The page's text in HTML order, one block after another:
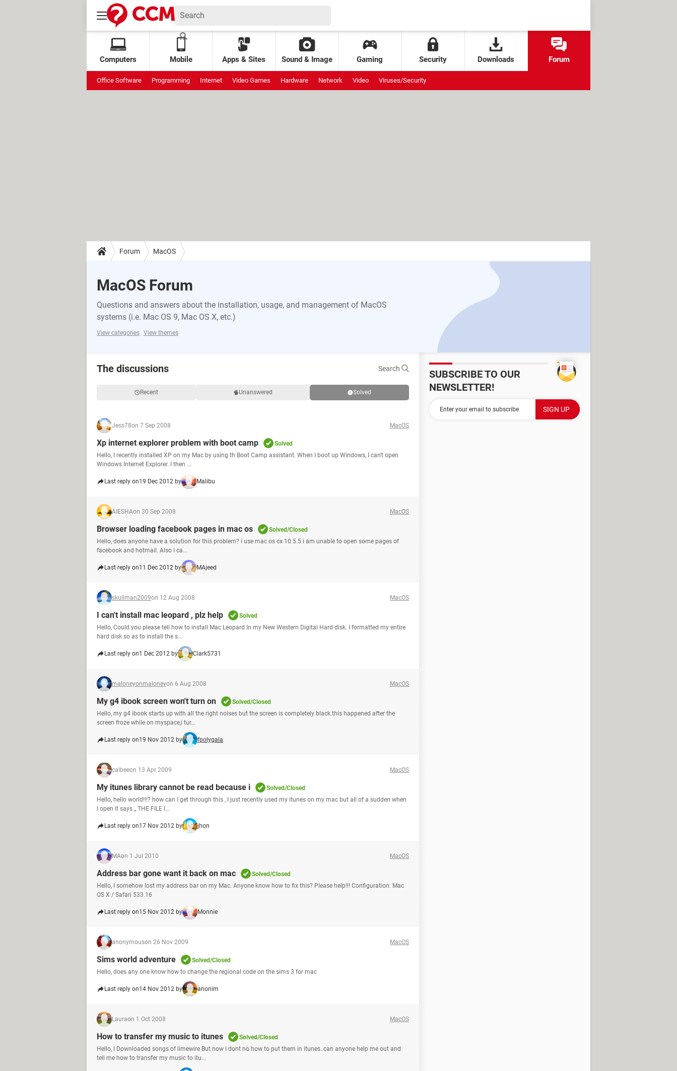
Computers Mobile Apps & Sites Sound & Image Gaming Security Downloads Forum
Office Software Programming Internet Video Games Hardware Network Video Viruses/Security
Forum MacOS
MacOS Forum
Questions and answers about the installation, usage, and management of MacOS
systems (i.e. Mac OS 9, Mac OS X, etc.)
View categories View themes
The discussions Search
Recent Unanswered Solved
Jess78on 7 Sep 2008 MacOS
Xp internet explorer problem with boot camp
Solved
Hello, I recently installed XP on my Mac by using th Boot Camp assistant. When I boot up Windows, I can't open
Windows Internet Explorer. I then ...
Last reply on19 Dec 2012 by Malibu
AIESHAon 30 Sep 2008 MacOS
Browser loading facebook pages in mac os
Solved/Closed
Hello, does anyone have a solution for this problem? i use mac os cx 10.5.5 i am unable to open some pages of
facebook and hotmail. Also I ca...
Last reply on11 Dec 2012 by MAjeed
skullman2009on 12 Aug 2008 MacOS
I can't install mac leopard , plz help
Solved
Hello, Could you please tell how to install Mac Leopard In my New Western Digital Hard disk. I formatted my entire
hard disk so as to install the s...
Last reply on1 Dec 2012 by Clark5731
maloneyonmaloneyon 6 Aug 2008 MacOS
My g4 ibook screen won't turn on
Solved/Closed
Hello, my g4 ibook starts up with all the right noises but the screen is completely black.this happened after the
screen froze while on myspace,i tur...
Last reply on19 Nov 2012 by fpolygala
calbeeon 13 Apr 2009 MacOS
My itunes library cannot be read because i
Solved/Closed
Hello, hello world!!!? how can I get through this , I just recently used my itunes on my mac but all of a sudden when
I open it says ,, THE FILE I...
Last reply on17 Nov 2012 by jhon
MAon 1 Jul 2010 MacOS
Address bar gone want it back on mac
Solved/Closed
Hello, I somehow lost my address bar on my Mac. Anyone know how to fix this? Please help!!! Configuration: Mac
OS X / Safari 533.16
Last reply on15 Nov 2012 by Monnie
anonymouson 26 Nov 2009 MacOS
Sims world adventure
Solved/Closed
Hello, does any one know how to change the regional code on the sims 3 for mac
Last reply on14 Nov 2012 by anonim
Lauraon 1 Oct 2008 MacOS
How to transfer my music to itunes
Solved/Closed
Hello, I Downloaded songs of limewire But now I dont no how to put them in itunes..can anyone help me out and
tell me how to transfer my music to itu...
SUBSCRIBE TO OUR
NEWSLETTER!